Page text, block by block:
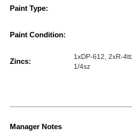
Paint Type:
Paint Condition:
Zincs:
1xDP-612, 2xR-
1/4sz
Manager Notes